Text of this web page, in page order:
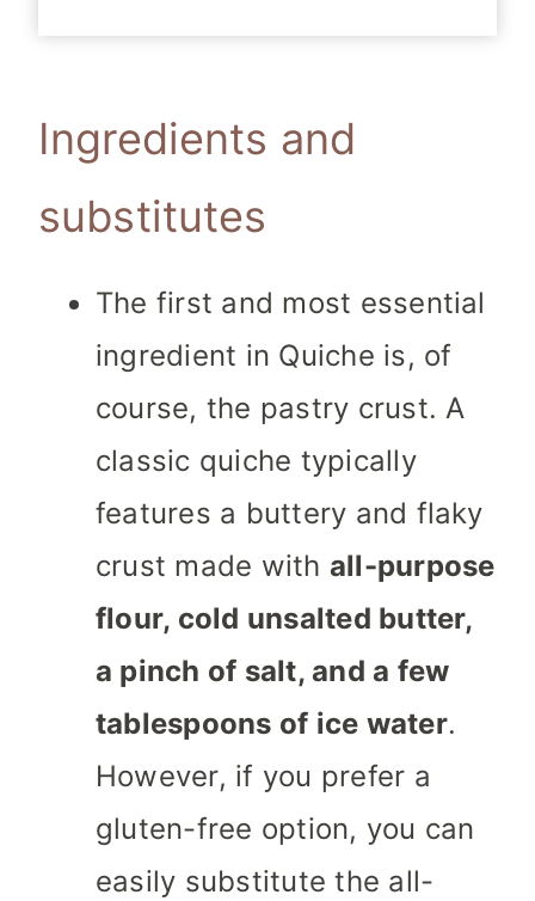
Ingredients and
substitutes
The first and most essential
ingredient in Quiche is, of
course, the pastry crust. A
classic quiche typically
features a buttery and flaky
crust made with all-purpose
flour, cold unsalted butter,
a pinch of salt, and a few
tablespoons of ice water.
However, if you prefer a
gluten-free option, you can
easily substitute the all-